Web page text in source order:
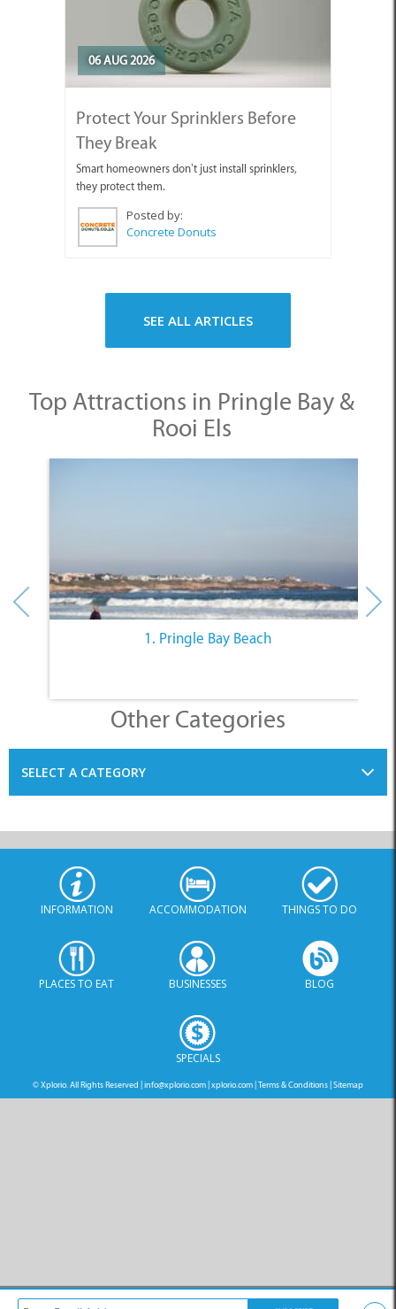
06 AUG 2026
Protect Your Sprinklers Before
They Break
Smart homeowners don’t just install sprinklers,
they protect them.
Posted by:
Concrete Donuts
SEE ALL ARTICLES
Top Attractions in Pringle Bay &
Rooi Els
1. Pringle Bay Beach
Other Categories
SELECT A CATEGORY
INFORMATION ACCOMMODATION THINGS TO DO
PLACES TO EAT BUSINESSES BLOG
SPECIALS
© Xplorio. All Rights Reserved |info@xplorio.com|xplorio.com|Terms & Conditions|Sitemap